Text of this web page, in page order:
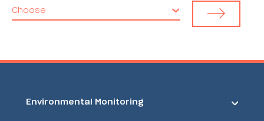
Choose
Environmental Monitoring